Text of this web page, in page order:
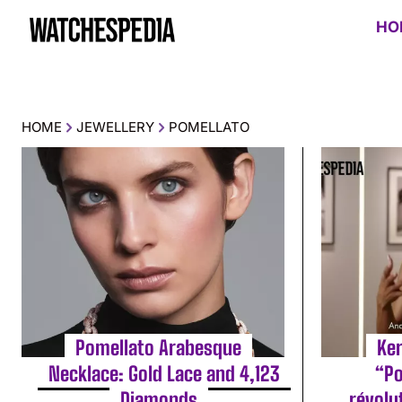
HOME JEWELLERY POMELLATO
Pomellato Arabesque
Necklace: Gold Lace and 4,123